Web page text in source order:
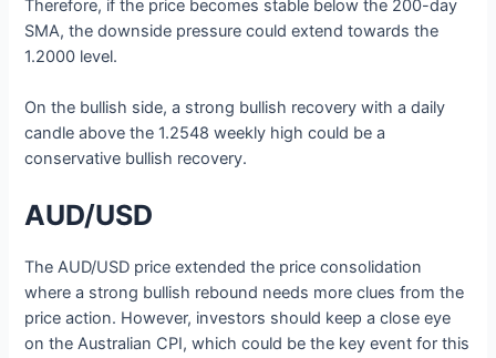
Therefore, if the price becomes stable below the 200-day
SMA, the downside pressure could extend towards the
1.2000 level.
On the bullish side, a strong bullish recovery with a daily
candle above the 1.2548 weekly high could be a
conservative bullish recovery.
AUD/USD
The AUD/USD price extended the price consolidation
where a strong bullish rebound needs more clues from the
price action. However, investors should keep a close eye
on the Australian CPI, which could be the key event for this